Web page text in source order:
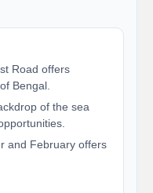
Road offers
Bengal.
of the sea
and February offers